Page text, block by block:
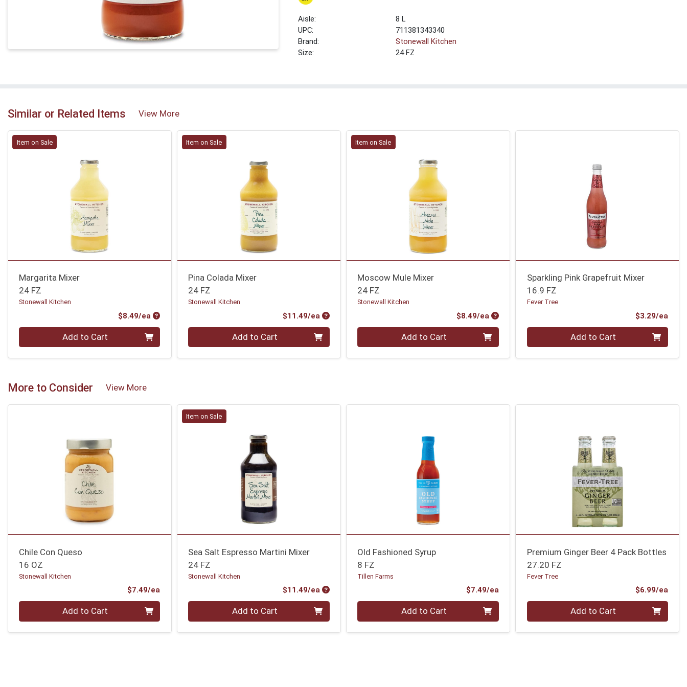
8 L
UPC:
711381343340
Brand:
Stonewall Kitchen
Size:
24 FZ
Similar or Related Items View More
Item on Sale
Margarita Mixer
24 FZ
Stonewall Kitchen
$8.49/ea Product Price
Quantity 0 Add to Cart
Item on Sale
Pina Colada Mixer
24 FZ
Stonewall Kitchen
$11.49/ea Product Price
Quantity 0 Add to Cart
Item on Sale
Moscow Mule Mixer
24 FZ
Stonewall Kitchen
$8.49/ea Product Price
Quantity 0 Add to Cart
Sparkling Pink Grapefruit Mixer
16.9 FZ
Fever Tree
$3.29/ea
Quantity 0 Add to Cart
More to Consider View More
Chile Con Queso
16 OZ
Stonewall Kitchen
$7.49/ea
Quantity 0 Add to Cart
Item on Sale
Sea Salt Espresso Martini Mixer
24 FZ
Stonewall Kitchen
$11.49/ea Product Price
Quantity 0 Add to Cart
Old Fashioned Syrup
8 FZ
Tillen Farms
$7.49/eaProduct Price
Quantity 0 Add to Cart
Premium Ginger Beer 4 Pack Bottles
27.20 FZ
Fever Tree
$6.99/ea
Quantity 0 Add to Cart